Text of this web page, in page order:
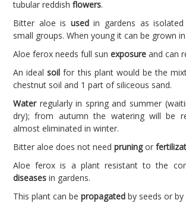
tubular reddish flowers.
Bitter aloe is usedin gardens as isolated
small groups. When young it can be grown
Aloe ferox needs full sun exposure and can
An idealsoil for this plant would be the
chestnut soil and 1 part of siliceous sand.
Waterregularly in spring and summer
dry); from autumn the watering will be
almost eliminated in winter.
Bitter aloe does not need pruningor
Aloe ferox is a plant resistant to the
diseases in gardens.
This plant can be propagated by seeds or